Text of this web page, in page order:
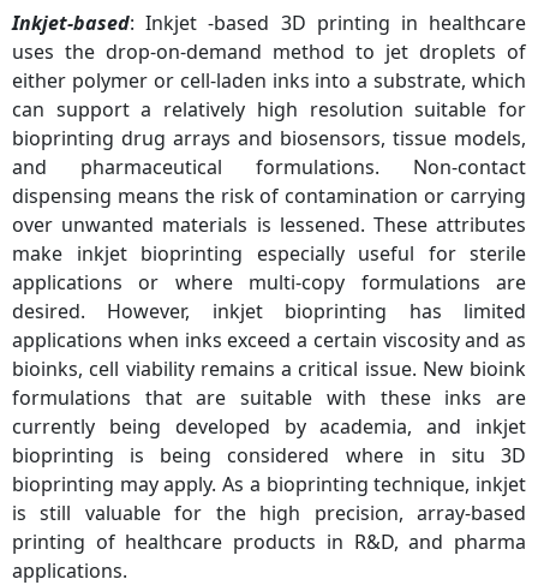
Inkjet-based: Inkjet -based 3D printing in healthcare
uses the drop-on-demand method to jet droplets of
either polymer or cell-laden inks into a substrate, which
can support a relatively high resolution suitable for
bioprinting drug arrays and biosensors, tissue models,
and pharmaceutical formulations. Non-contact
dispensing means the risk of contamination or carrying
over unwanted materials is lessened. These attributes
make inkjet bioprinting especially useful for sterile
applications or where multi-copy formulations are
desired. However, inkjet bioprinting has limited
applications when inks exceed a certain viscosity and as
bioinks, cell viability remains a critical issue. New bioink
formulations that are suitable with these inks are
currently being developed by academia, and inkjet
bioprinting is being considered where in situ 3D
bioprinting may apply. As a bioprinting technique, inkjet
is still valuable for the high precision, array-based
printing of healthcare products in R&D, and pharma
applications.